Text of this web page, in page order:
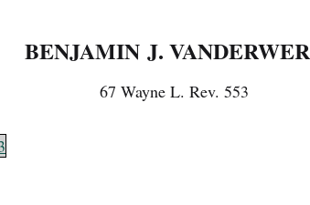
BENJAMIN J.
67 Wayne L. Rev. 553